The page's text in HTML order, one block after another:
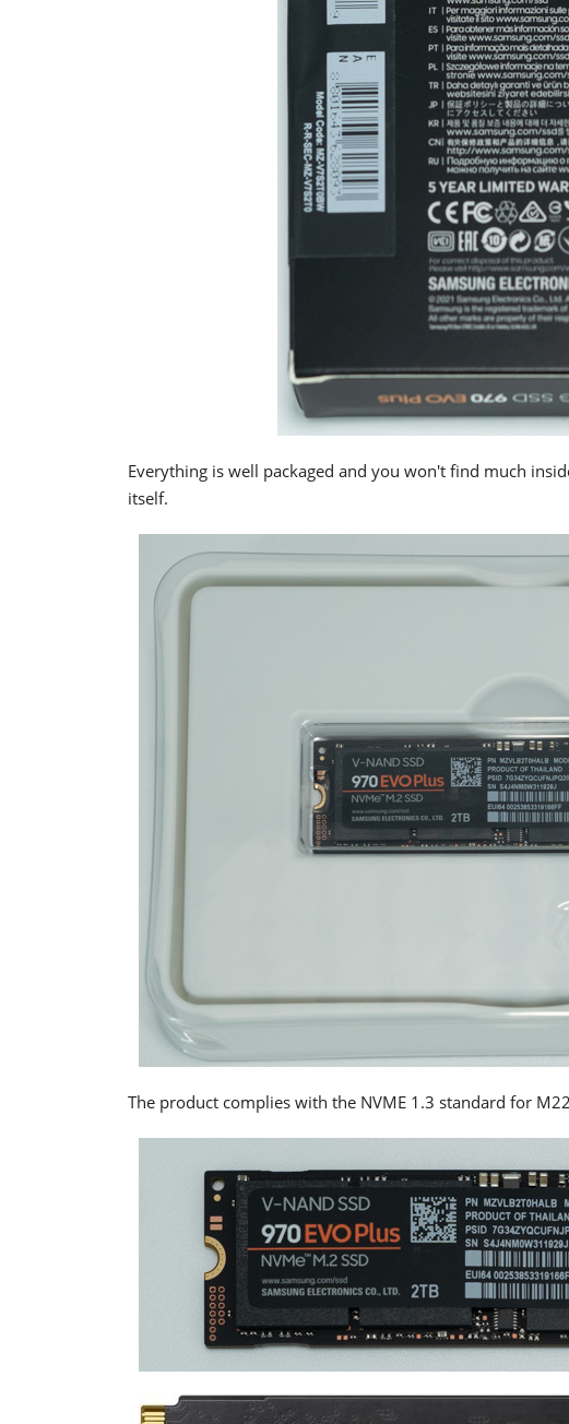
Everything is well packaged and you won't find much
itself.
The product complies with the NVME 1.3 standard for